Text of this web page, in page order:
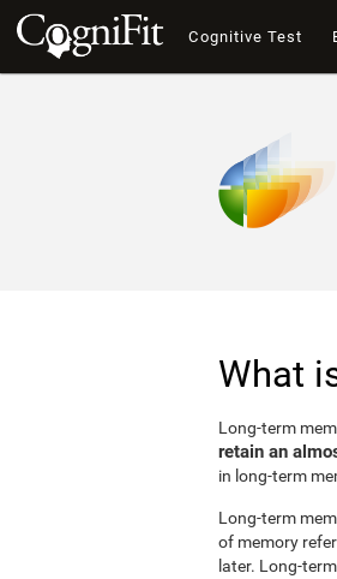
Cognitive Test
What
Long-term
retain an
in long-term
Long-term
of memory
later. Long-